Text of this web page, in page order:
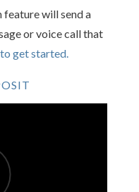
feature will send a
or voice call that
get started.